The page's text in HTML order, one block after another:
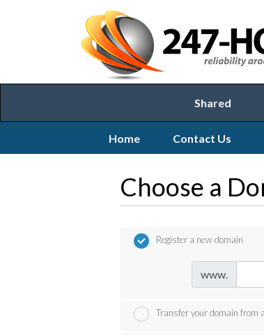
Shared
Home Contact Us
Choose a
Register a new domain
www.
Transfer your domain from